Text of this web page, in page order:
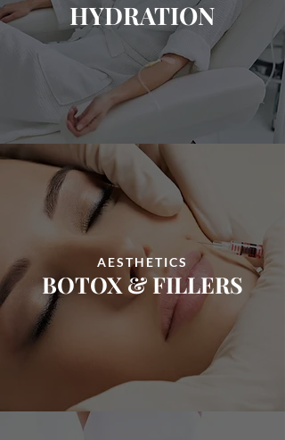
HYDRATION
AESTHETICS
BOTOX &FILLERS